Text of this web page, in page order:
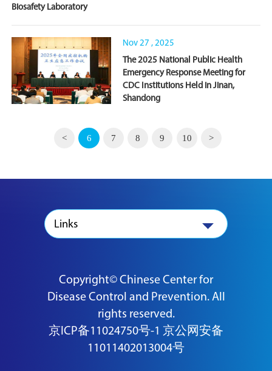
Biosafety Laboratory
Nov 27 , 2025
The 2025 National Public Health
Emergency Response Meeting for
CDC Institutions Held in Jinan,
Shandong
< 6 7 8 9 10 >
Links
Copyright© Chinese Center for
Disease Control and Prevention. All
rights reserved.
京ICP备11024750号-1 京公网安备
11011402013004号